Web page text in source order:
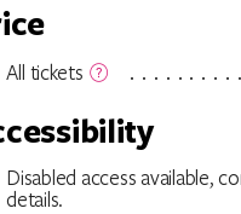
All tickets
Disabled access available,
details.